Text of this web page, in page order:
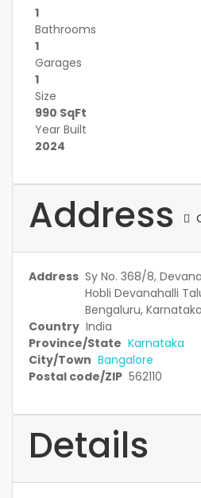
1
Bathrooms
1
Garages
1
Size
990 SqFt
Year Built
2024
Address
Address Sy No. 368/8,
Hobli Devanahalli
Bengaluru, Karnataka
Country India
Province/State Karnataka
City/Town Bangalore
Postal code/ZIP 562110
Details